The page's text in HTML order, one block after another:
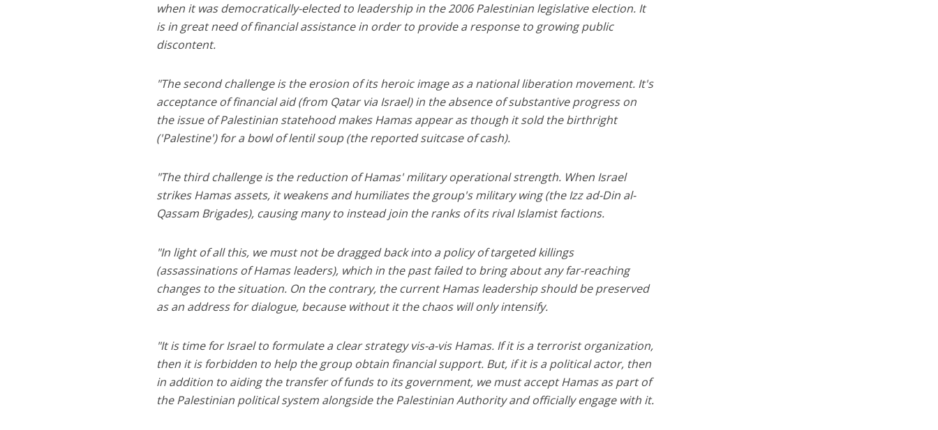
when it was democratically-elected to leadership in the 2006 Palestinian legislative election. It
is in great need of financial assistance in order to provide a response to growing public
discontent.
"The second challenge is the erosion of its heroic image as a national liberation movement. It's
acceptance of financial aid (from Qatar via Israel) in the absence of substantive progress on
the issue of Palestinian statehood makes Hamas appear as though it sold the birthright
('Palestine') for a bowl of lentil soup (the reported suitcase of cash).
"The third challenge is the reduction of Hamas' military operational strength. When Israel
strikes Hamas assets, it weakens and humiliates the group's military wing (the Izz ad-Din al-
Qassam Brigades), causing many to instead join the ranks of its rival Islamist factions.
"In light of all this, we must not be dragged back into a policy of targeted killings
(assassinations of Hamas leaders), which in the past failed to bring about any far-reaching
changes to the situation. On the contrary, the current Hamas leadership should be preserved
as an address for dialogue, because without it the chaos will only intensify.
"It is time for Israel to formulate a clear strategy vis-a-vis Hamas. If it is a terrorist organization,
then it is forbidden to help the group obtain financial support. But, if it is a political actor, then
in addition to aiding the transfer of funds to its government, we must accept Hamas as part of
the Palestinian political system alongside the Palestinian Authority and officially engage with it.